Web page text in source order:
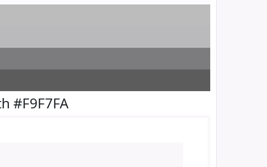
#F9F7FA